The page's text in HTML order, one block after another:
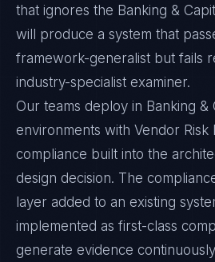
that ignores the Banking &
will produce a system that
framework-generalist but fails
industry-specialist examiner.
Our teams deploy in Banking &
environments with Vendor Risk
compliance built into the
design decision. The
layer added to an existing
implemented as first-class
generate evidence